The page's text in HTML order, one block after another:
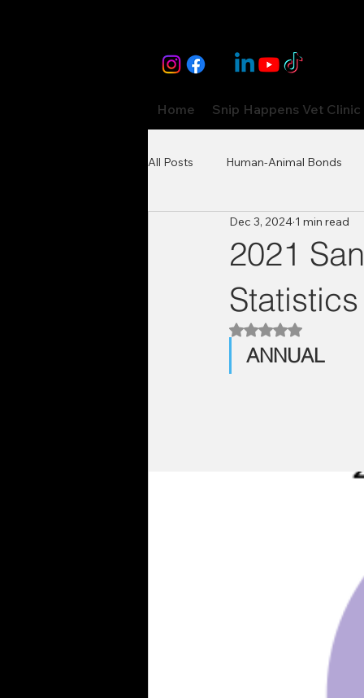
Home Snip Happens Vet Clinic
All Posts Human-Animal Bonds
2021
Statistics
Dec 3, 2024 1 min read
Rated NaN out of
ANNUAL